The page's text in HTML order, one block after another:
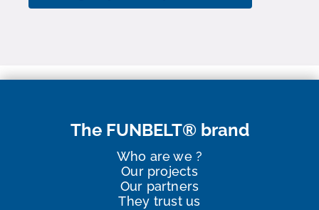
The FUNBELT® brand
Who are we ?
Our projects
Our partners
They trust us